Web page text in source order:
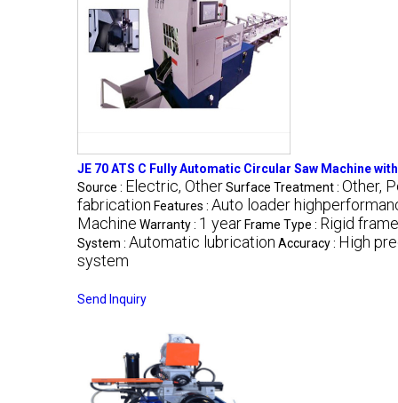
JE 70 ATS C Fully Automatic Circular Saw Machine
Source : Electric, OtherSurface Treatment : Other,
fabrication Features : Auto loader
Machine Warranty : 1 yearFrame Type : Rigid
System : Automatic lubrication Accuracy : High
system
Send Inquiry